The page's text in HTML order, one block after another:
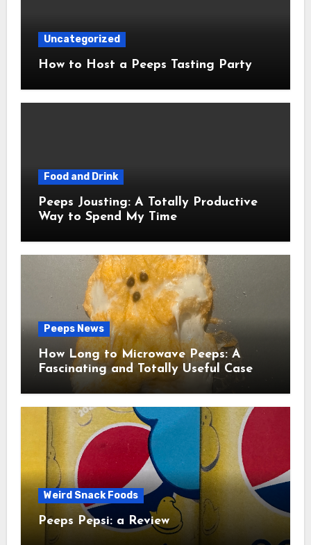
Uncategorized
How to Host a Peeps Tasting Party
Food and Drink
Peeps Jousting: A Totally Productive
Way to Spend My Time
Peeps News
How Long to Microwave Peeps: A
Fascinating and Totally Useful Case
Study
Weird Snack Foods
Peeps Pepsi: a Review